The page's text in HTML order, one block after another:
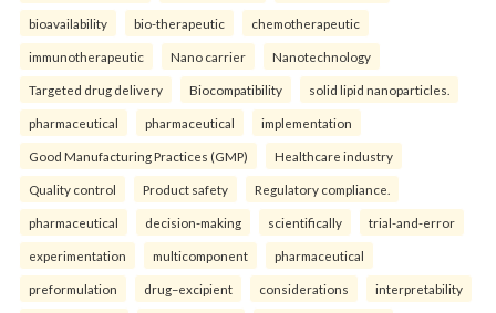
bioavailability bio-therapeutic chemotherapeutic
immunotherapeutic Nano carrier Nanotechnology
Targeted drug delivery Biocompatibility solid lipid nanoparticles.
pharmaceutical pharmaceutical implementation
Good Manufacturing Practices (GMP) Healthcare industry
Quality control Product safety Regulatory compliance.
pharmaceutical decision-making scientifically trial-and-error
experimentation multicomponent pharmaceutical
preformulation drug–excipient considerations interpretability